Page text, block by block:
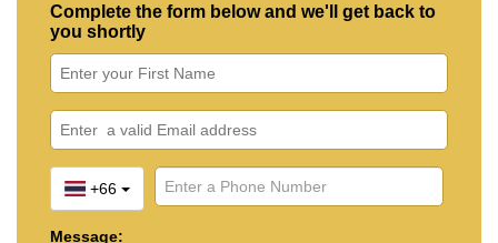
Complete the form below and we'll get back to
you shortly
+66
Message: